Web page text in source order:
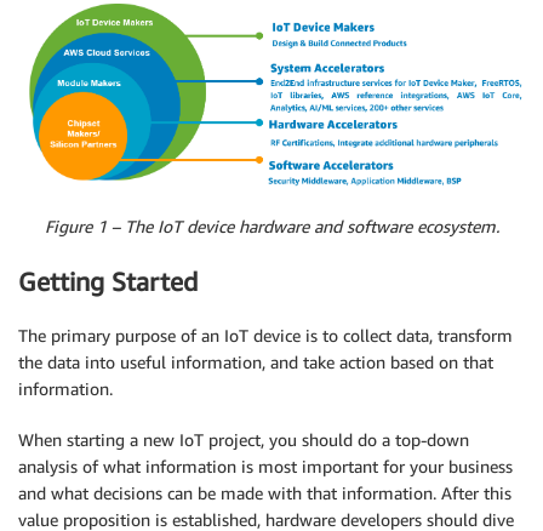
Figure 1 – The IoT device hardware and software ecosystem.
Getting Started
The primary purpose of an IoT device is to collect data, transform
the data into useful information, and take action based on that
information.
When starting a new IoT project, you should do a top-down
analysis of what information is most important for your business
and what decisions can be made with that information. After this
value proposition is established, hardware developers should dive